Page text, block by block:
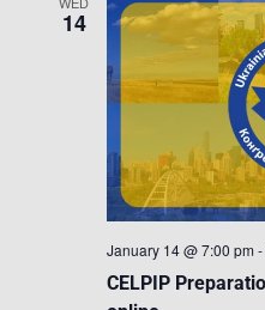
14
CELPIP
January 14 @ 7:00 pm -